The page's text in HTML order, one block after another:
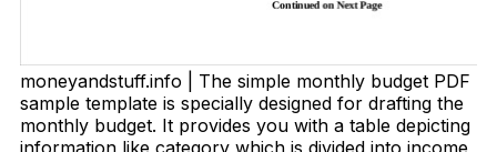
moneyandstuff.info | The simple monthly budget PDF
sample template is specially designed for drafting the
monthly budget. It provides you with a table depicting